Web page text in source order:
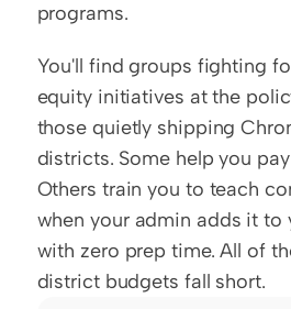
programs.
You'll find groups fighting
equity initiatives at the
those quietly shipping
districts. Some help you
Others train you to teach
when your admin adds it to
with zero prep time. All of
district budgets fall short.